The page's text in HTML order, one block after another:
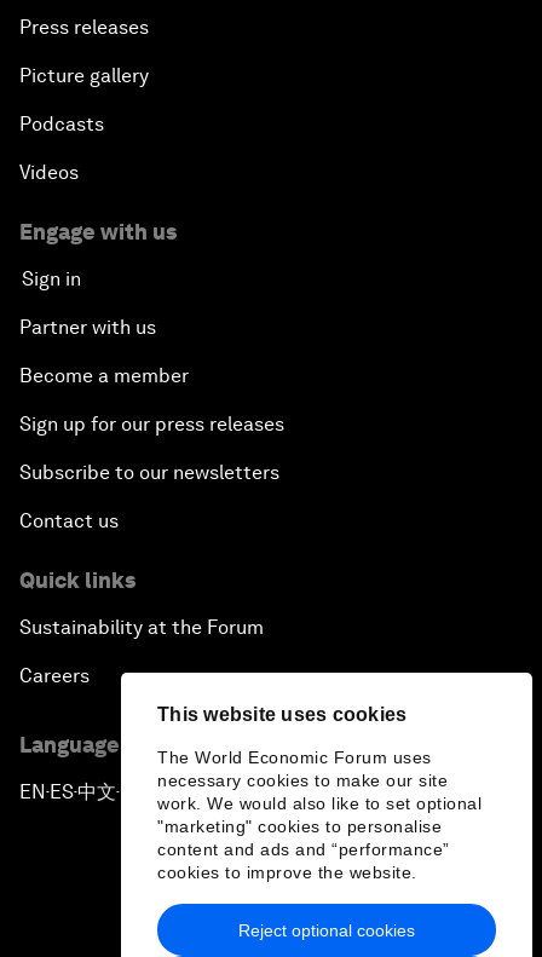
This website uses cookies
The World Economic Forum uses
necessary cookies to make our site
work. We would also like to set optional
"marketing" cookies to personalise
content and ads and “performance”
cookies to improve the website.
Reject optional cookies
Press releases
Picture gallery
Podcasts
Videos
Engage with us
Sign in
Partner with us
Become a member
Sign up for our press releases
Subscribe to our newsletters
Contact us
Quick links
Sustainability at the Forum
Careers
Language editions
EN ▪ ES▪中文▪ 日本語
Privacy Policy & Terms of Service